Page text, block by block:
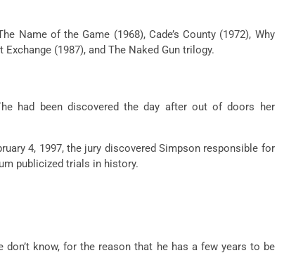
Name of the Game (1968), Cade’s County (1972), Why
(1987), and The Naked Gun trilogy.
had been discovered the day after out of doors her
4, 1997, the jury discovered Simpson responsible for
publicized trials in history.
don’t know,for the reason that he has a few years to be